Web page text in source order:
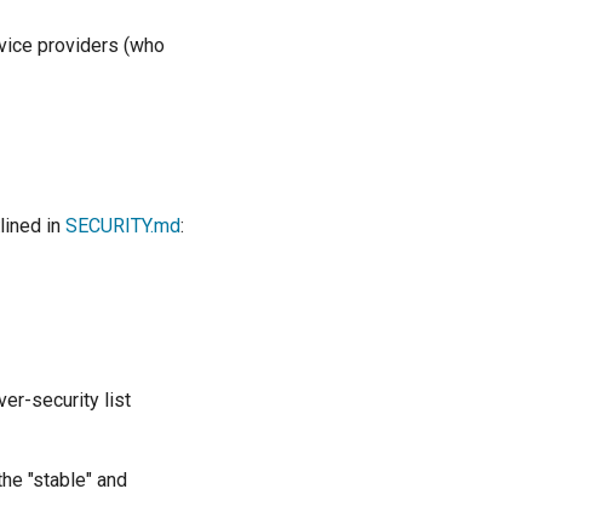
providers (who
in SECURITY.md:
security list
"stable" and